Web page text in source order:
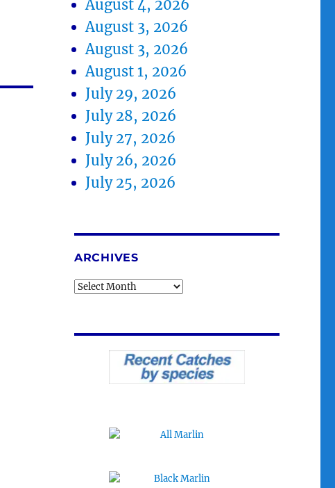
August 4, 2026
August 3, 2026
August 3, 2026
August 1, 2026
July 29, 2026
July 28, 2026
July 27, 2026
July 26, 2026
July 25, 2026
ARCHIVES
Archives